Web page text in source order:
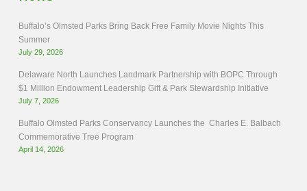
Buffalo’s Olmsted Parks Bring Back Free Family Movie Nights This
Summer
July 29, 2026
Delaware North Launches Landmark Partnership with BOPC Through
$1 Million Endowment Leadership Gift & Park Stewardship Initiative
July 7, 2026
Buffalo Olmsted Parks Conservancy Launches the Charles E. Balbach
Commemorative Tree Program
April 14, 2026